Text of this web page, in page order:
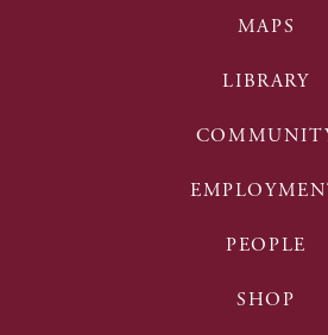
MAPS
LIBRARY
PEOPLE
SHOP